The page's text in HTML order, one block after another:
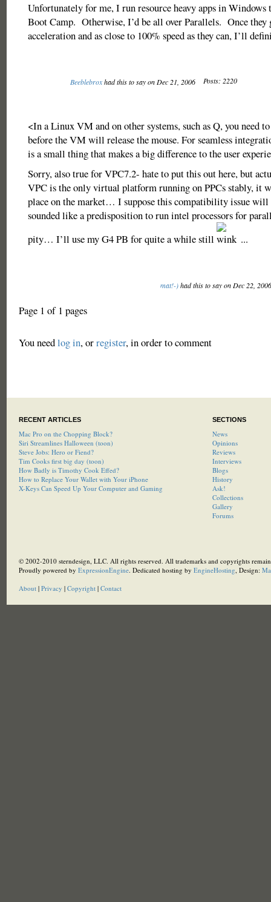
Unfortunately for me, I run resource heavy apps in Windows
Boot Camp. Otherwise, I’d be all over Parallels. Once
acceleration and as close to 100% speed as they can, I’ll
Beeblebroxhad this to say on Dec 21, 2006 Posts: 2220
<In a Linux VM and on other systems, such as Q, you need
before the VM will release the mouse. For seamless
is a small thing that makes a big difference to the user
Sorry, also true for VPC7.2- hate to put this out here, but
VPC is the only virtual platform running on PPCs stably, it
place on the market… I suppose this compatibility issue will
sounded like a predisposition to run intel processors for
pity… I’ll use my G4 PB for quite a while still
...
mat!-)had this to say on Dec 22,
Page 1 of 1 pages
You needlog in, orregister, in order to comment
RECENT ARTICLES
Mac Pro on the Chopping Block?
Siri Streamlines Halloween (toon)
Steve Jobs: Hero or Fiend?
Tim Cooks first big day (toon)
How Badly is Timothy Cook Effed?
How to Replace Your Wallet with Your iPhone
X-Keys Can Speed Up Your Computer and Gaming
SECTIONS
News
Opinions
Reviews
Interviews
Blogs
History
Ask!
Collections
Gallery
Forums
© 2002-2010 sterndesign, LLC. All rights reserved. All trademarks and copyrights
Proudly powered by ExpressionEngine. Dedicated hosting by EngineHosting, Design:
About| Privacy | Copyright| Contact